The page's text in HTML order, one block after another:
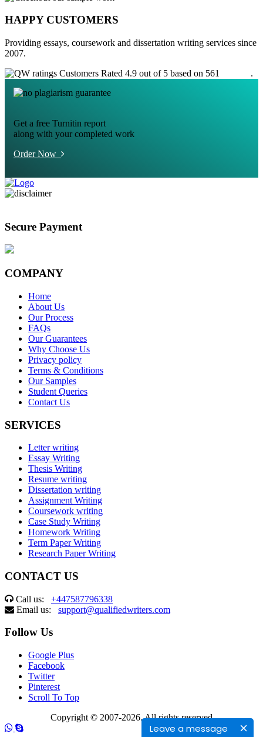
Leave a message
HAPPY CUSTOMERS
Providing essays, coursework and dissertation writing services since
2007.
Customers Rated 4.9 out of 5 based on 561
.
Get a free Turnitin report
along with your completed work
Order Now
Secure Payment
COMPANY
Home
About Us
Our Process
FAQs
Our Guarantees
Why Choose Us
Privacy policy
Terms & Conditions
Our Samples
Student Queries
Contact Us
SERVICES
Letter writing
Essay Writing
Thesis Writing
Resume writing
Dissertation writing
Assignment Writing
Coursework writing
Case Study Writing
Homework Writing
Term Paper Writing
Research Paper Writing
CONTACT US
Call us: +447587796338
Email us: support@qualifiedwriters.com
Follow Us
Google Plus
Facebook
Twitter
Pinterest
Scroll To Top
Copyright © 2007-2026. All rights reserved